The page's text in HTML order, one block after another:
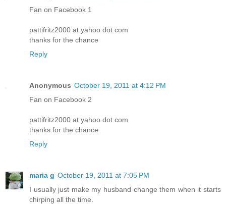
Fan on Facebook 1
pattifritz2000 at yahoo dot com
thanks for the chance
Reply
Anonymous October 19, 2011 at 4:12 PM
Fan on Facebook 2
pattifritz2000 at yahoo dot com
thanks for the chance
Reply
maria g October 19, 2011 at 7:05 PM
I usually just make my husband change them when it starts
chirping all the time.